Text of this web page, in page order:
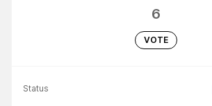
6
VOTE
Status